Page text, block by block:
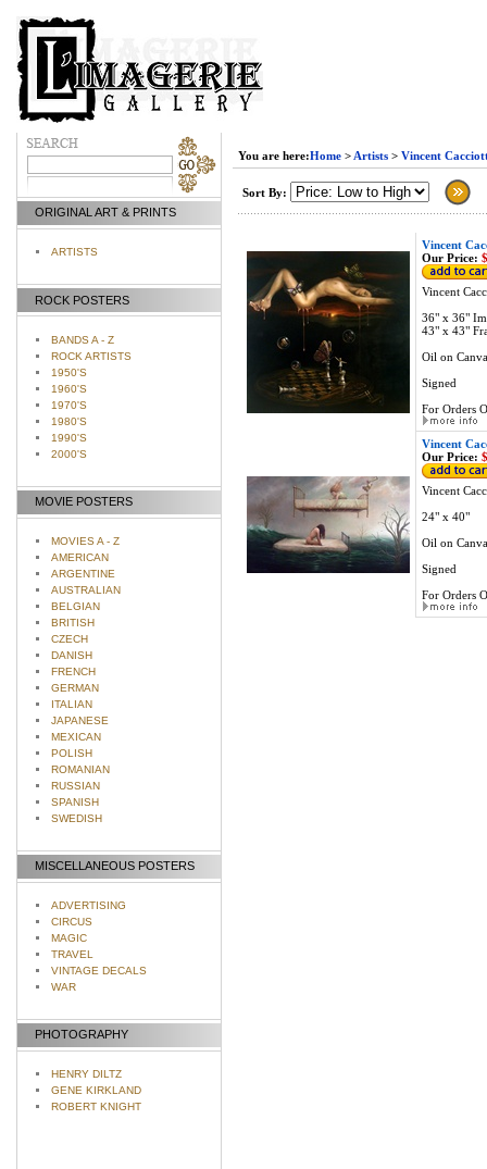
ORIGINAL ART & PRINTS
ARTISTS
ROCK POSTERS
BANDS A - Z
ROCK ARTISTS
1950'S
1960'S
1970'S
1980'S
1990'S
2000'S
MOVIE POSTERS
MOVIES A - Z
AMERICAN
ARGENTINE
AUSTRALIAN
BELGIAN
BRITISH
CZECH
DANISH
FRENCH
GERMAN
ITALIAN
JAPANESE
MEXICAN
POLISH
ROMANIAN
RUSSIAN
SPANISH
SWEDISH
MISCELLANEOUS POSTERS
ADVERTISING
CIRCUS
MAGIC
TRAVEL
VINTAGE DECALS
WAR
PHOTOGRAPHY
HENRY DILTZ
GENE KIRKLAND
ROBERT KNIGHT
You are here:Home > Artists > Vincent
Sort By:
Vincent
Our Price:
Vincent
36" x 36"
43" x 43"
Oil on
Signed
For Orders
Vincent
Our Price:
Vincent
24" x 40"
Oil on
Signed
For Orders